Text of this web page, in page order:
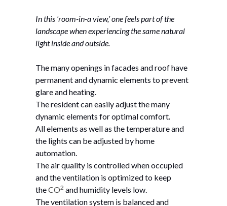
In this ‘room-in-a view,’ one feels part of the
landscape when experiencing the same natural
light inside and outside.
The many openings in facades and roof have
permanent and dynamic elements to prevent
glare and heating.
The resident can easily adjust the many
dynamic elements for optimal comfort.
All elements as well as the temperature and
the lights can be adjusted by home
automation.
The air quality is controlled when occupied
and the ventilation is optimized to keep
theCO2 and humidity levels low.
The ventilation system is balanced and